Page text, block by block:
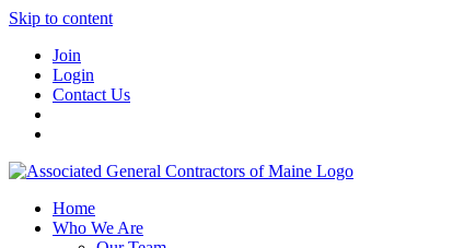
Skip to content
Join
Login
Contact Us
Home
Who We Are